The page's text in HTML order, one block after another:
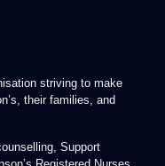
striving to make
their families, and
Support